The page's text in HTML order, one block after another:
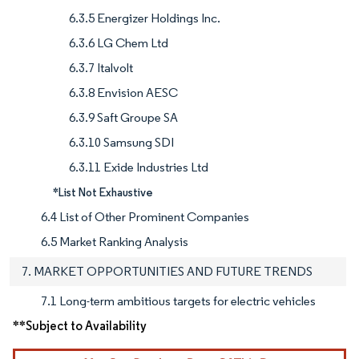
6.3.5 Energizer Holdings Inc.
6.3.6 LG Chem Ltd
6.3.7 Italvolt
6.3.8 Envision AESC
6.3.9 Saft Groupe SA
6.3.10 Samsung SDI
6.3.11 Exide Industries Ltd
*List Not Exhaustive
6.4 List of Other Prominent Companies
6.5 Market Ranking Analysis
7. MARKET OPPORTUNITIES AND FUTURE TRENDS
7.1 Long-term ambitious targets for electric vehicles
**Subject to Availability